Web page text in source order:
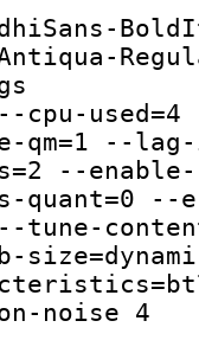
--cpu-
qm=1 --
--
--
tune-
noise 4